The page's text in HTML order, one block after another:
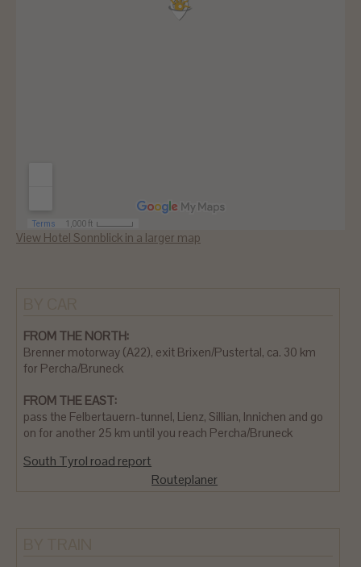
View Hotel Sonnblick in a larger map
FROM THE NORTH:
Brenner motorway (A22), exit Brixen/Pustertal, ca. 30 km
for Percha/Bruneck
FROM THE EAST:
pass the Felbertauern-tunnel, Lienz, Sillian, Innichen and go
on for another 25 km until you reach Percha/Bruneck
South Tyrol road report
Routeplaner